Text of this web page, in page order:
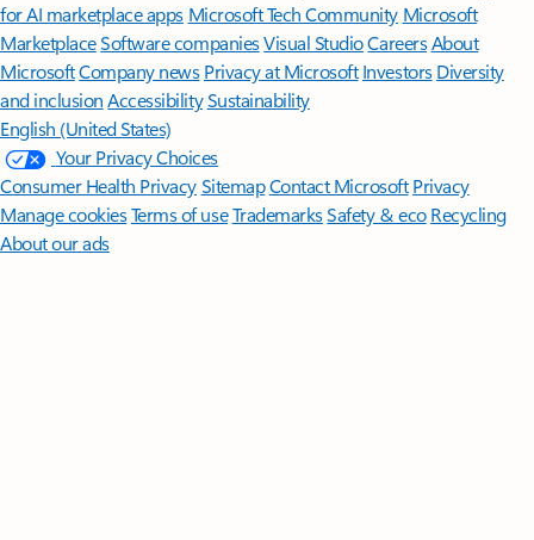
for AI marketplace apps Microsoft Tech Community Microsoft
MarketplaceSoftware companiesVisual StudioCareersAbout
MicrosoftCompany news Privacy at Microsoft Investors Diversity
and inclusion AccessibilitySustainability
English (United States)
Your Privacy Choices
Consumer Health PrivacySitemapContact Microsoft Privacy
Manage cookiesTerms of useTrademarksSafety & eco Recycling
About our ads